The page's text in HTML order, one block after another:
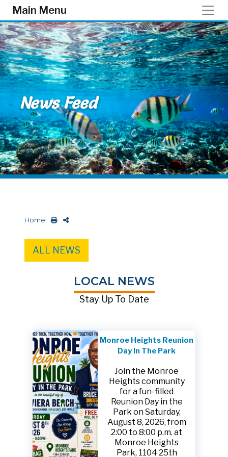
Skip to main content
Main Menu
News Feed
Home
ALL NEWS
LOCAL NEWS
Stay Up To Date
Monroe Heights Reunion
Day In The Park
Join the Monroe
Heights community
for a fun-filled
Reunion Day in the
Park on Saturday,
August 8, 2026, from
2:00 to 8:00 p.m. at
Monroe Heights
Park, 1104 25th